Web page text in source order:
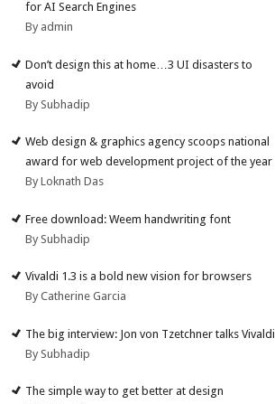
for AI Search Engines
By admin
Don’t design this at home…3 UI disasters to
avoid
By Subhadip
Web design & graphics agency scoops national
award for web development project of the year
By Loknath Das
Free download: Weem handwriting font
By Subhadip
Vivaldi 1.3 is a bold new vision for browsers
By Catherine Garcia
The big interview: Jon von Tzetchner talks Vivaldi
By Subhadip
The simple way to get better at design